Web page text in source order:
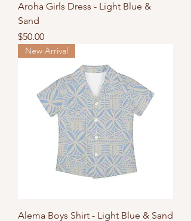
Aroha Girls Dress - Light Blue &
Sand
Price
$50.00
New Arrival
Alema Boys Shirt - Light Blue & Sand